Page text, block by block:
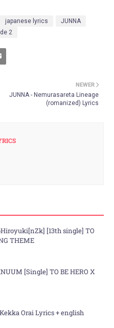
japanese lyrics
JUNNA
2
NEWER
JUNNA - Nemurasareta Lineage
(romanized) Lyrics
[13th single] TO
THEME
[Single] TO BE HERO X
Orai Lyrics + english